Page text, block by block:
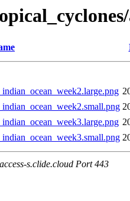
s.clide.cloud Port 443